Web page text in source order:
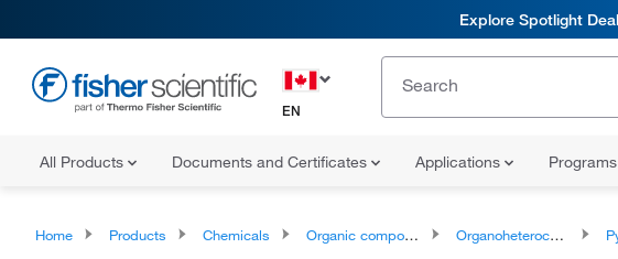
Explore Spotlight
EN
All Products Documents and Certificates Applications
Home Products Chemicals Organic compounds Organoheterocyclic compounds